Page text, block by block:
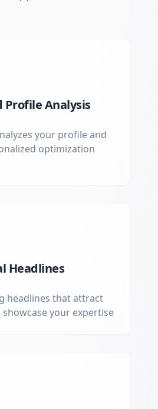
Profile Analysis
your profile and
optimization
Headlines
headlines that attract
your expertise